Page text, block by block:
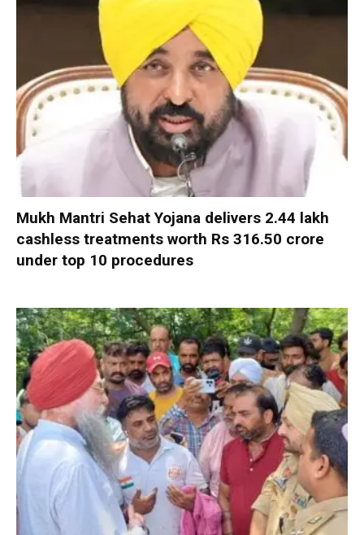
Mukh Mantri Sehat Yojana delivers 2.44 lakh
cashless treatments worth Rs 316.50 crore
under top 10 procedures